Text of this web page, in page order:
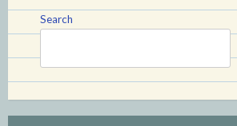
Search